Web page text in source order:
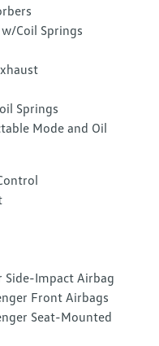
Coil Springs
Springs
Mode and Oil
Side-Impact Airbag
Front Airbags
Seat-Mounted